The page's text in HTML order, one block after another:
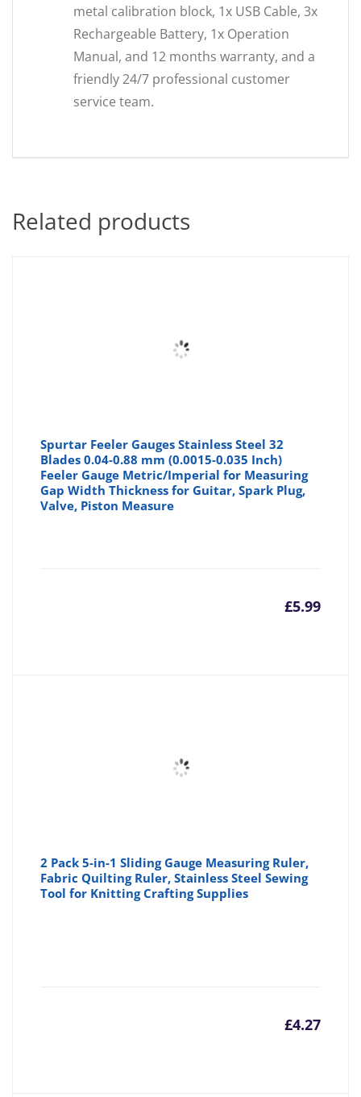
metal calibration block, 1x USB Cable, 3x
Rechargeable Battery, 1x Operation
Manual, and 12 months warranty, and a
friendly 24/7 professional customer
service team.
Related products
Spurtar Feeler Gauges Stainless Steel 32
Blades 0.04-0.88 mm (0.0015-0.035 Inch)
Feeler Gauge Metric/Imperial for Measuring
Gap Width Thickness for Guitar, Spark Plug,
Valve, Piston Measure
£5.99
2 Pack 5-in-1 Sliding Gauge Measuring Ruler,
Fabric Quilting Ruler, Stainless Steel Sewing
Tool for Knitting Crafting Supplies
£4.27